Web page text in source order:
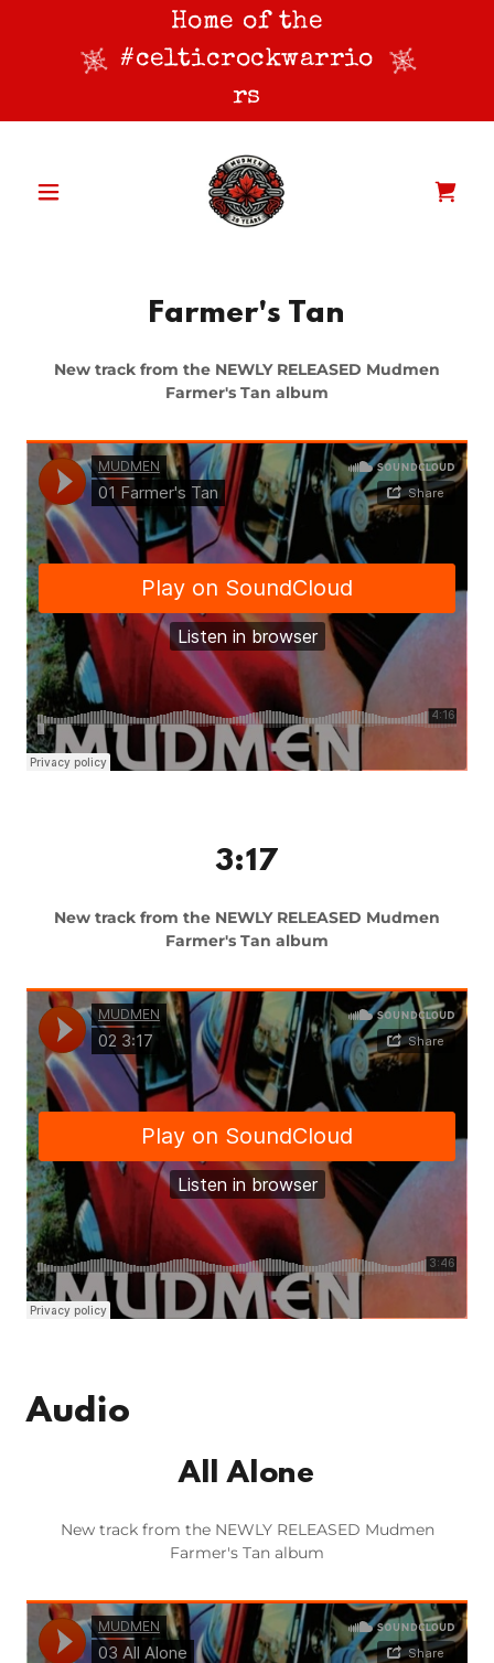
Home of the
#celticrockwarrio
rs
Farmer's Tan
New track from the NEWLY RELEASED Mudmen
Farmer's Tan album
3:17
New track from the NEWLY RELEASED Mudmen
Farmer's Tan album
Audio
All Alone
New track from the NEWLY RELEASED Mudmen
Farmer's Tan album